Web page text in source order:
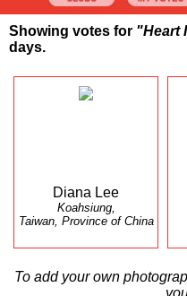
Showing votes for "Heart
days.
Diana Lee
Koahsiung,
Taiwan, Province of China
To add your own